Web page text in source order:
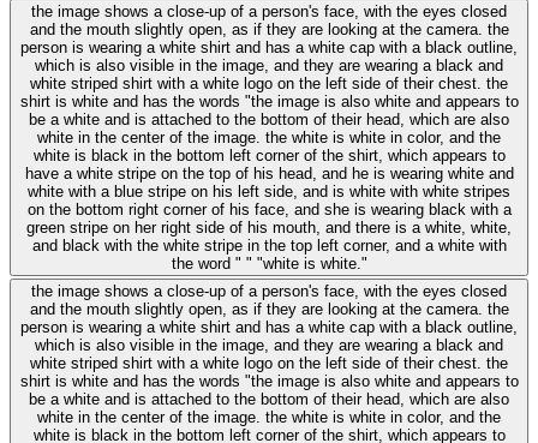
the image shows a close-up of a person's face, with the eyes closed
and the mouth slightly open, as if they are looking at the camera. the
person is wearing a white shirt and has a white cap with a black outline,
which is also visible in the image, and they are wearing a black and
white striped shirt with a white logo on the left side of their chest. the
shirt is white and has the words "the image is also white and appears to
be a white and is attached to the bottom of their head, which are also
white in the center of the image. the white is white in color, and the
white is black in the bottom left corner of the shirt, which appears to
have a white stripe on the top of his head, and he is wearing white and
white with a blue stripe on his left side, and is white with white stripes
on the bottom right corner of his face, and she is wearing black with a
green stripe on her right side of his mouth, and there is a white, white,
and black with the white stripe in the top left corner, and a white with
the word " " "white is white."
the image shows a close-up of a person's face, with the eyes closed
and the mouth slightly open, as if they are looking at the camera. the
person is wearing a white shirt and has a white cap with a black outline,
which is also visible in the image, and they are wearing a black and
white striped shirt with a white logo on the left side of their chest. the
shirt is white and has the words "the image is also white and appears to
be a white and is attached to the bottom of their head, which are also
white in the center of the image. the white is white in color, and the
white is black in the bottom left corner of the shirt, which appears to